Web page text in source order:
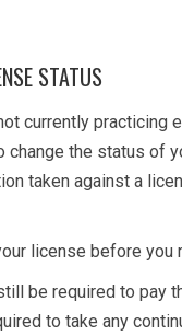
STATUS
currently practicing
the status of
taken against a
license before you
be required to pay
to take any